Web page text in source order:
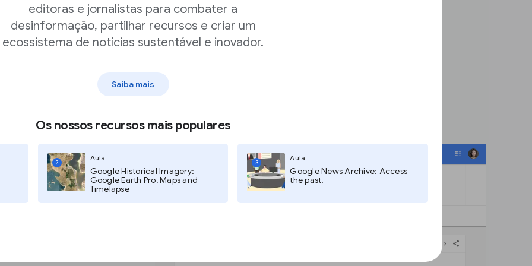
editoras e jornalistas para combater a
desinformação, partilhar recursos e criar um
ecossistema de notícias sustentável e inovador.
Saiba mais
Os nossos recursos mais populares
2
Aula
Google Historical Imagery:
Google Earth Pro, Maps and
Timelapse
3
Aula
Google News Archive: Access
the past.
already reporting. Let’s say
climate change.Use Trends
We can see that search interest
2019. You could use this
Trends
as an index, one
important is
to understand and